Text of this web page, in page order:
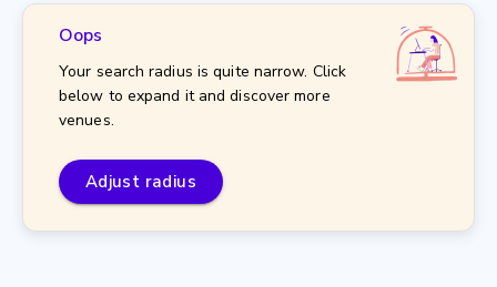
Oops
Your search radius is quite narrow. Click
below to expand it and discover more
venues.
Adjust radius